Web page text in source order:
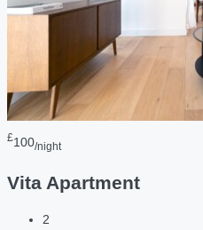
£100/night
Vita Apartment
2